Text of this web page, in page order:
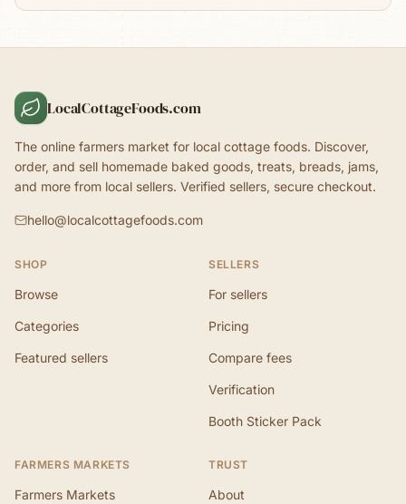
LocalCottageFoods.com
The online farmers market for local cottage foods. Discover,
order, and sell homemade baked goods, treats, breads, jams,
and more from local sellers. Verified sellers, secure checkout.
hello@localcottagefoods.com
SHOP
Browse
Categories
Featured sellers
SELLERS
For sellers
Pricing
Compare fees
Verification
Booth Sticker Pack
FARMERS MARKETS
Farmers Markets
TRUST
About